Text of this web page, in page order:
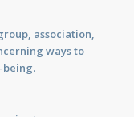
association,
ways to
being.